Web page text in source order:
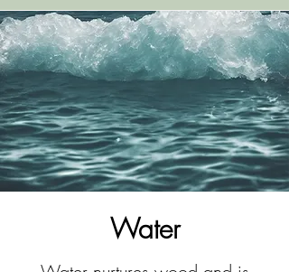
Water